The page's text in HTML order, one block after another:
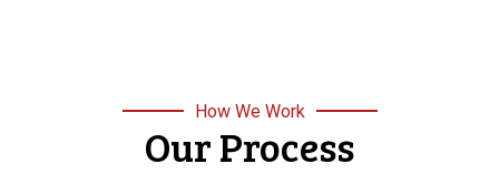
How We Work
Our Process